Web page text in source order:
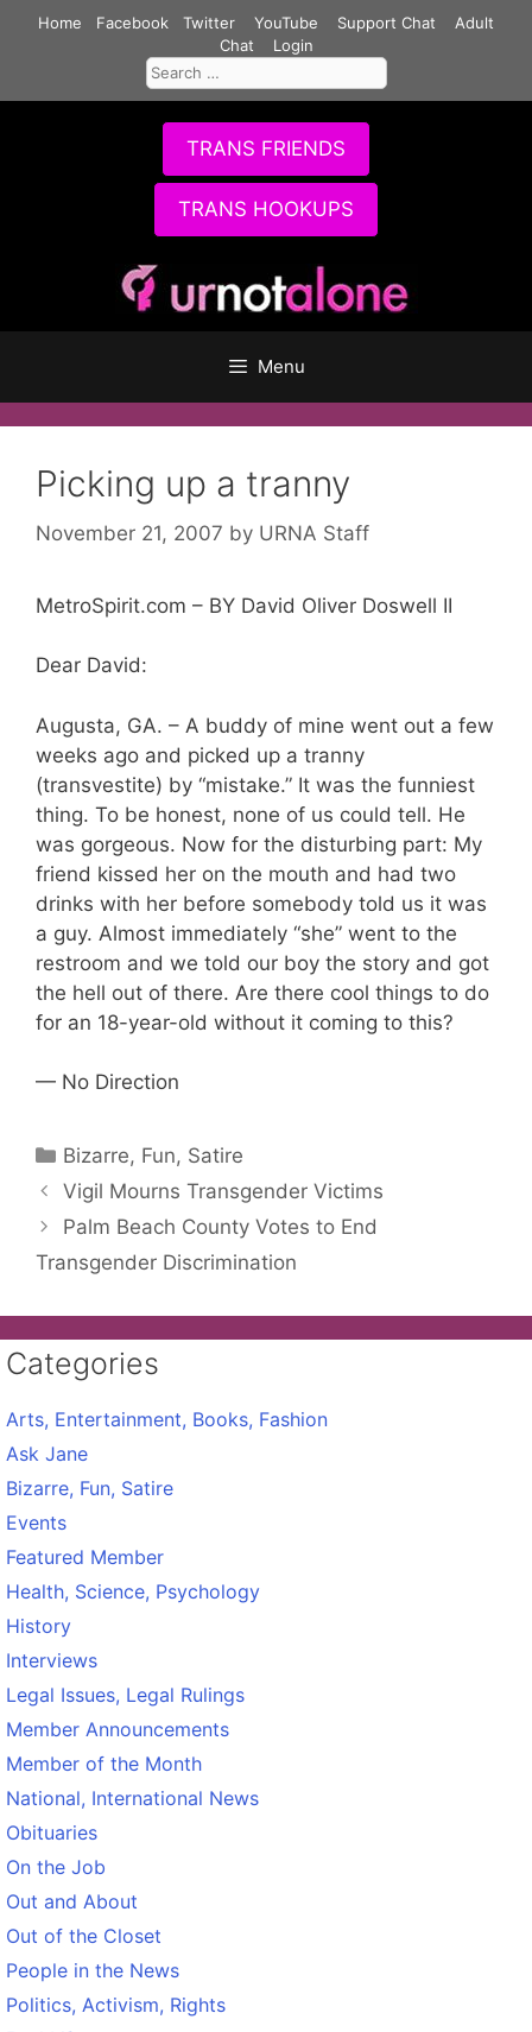
Home Facebook Twitter YouTube Support Chat
Adult
Chat
Login
Search
for:
TRANS FRIENDS
TRANS HOOKUPS
Menu
Picking up a tranny
November 21, 2007 by URNA Staff
MetroSpirit.com – BY David Oliver Doswell II
Dear David:
Augusta, GA. – A buddy of mine went out a few
weeks ago and picked up a tranny
(transvestite) by “mistake.” It was the funniest
thing. To be honest, none of us could tell. He
was gorgeous. Now for the disturbing part: My
friend kissed her on the mouth and had two
drinks with her before somebody told us it was
a guy. Almost immediately “she” went to the
restroom and we told our boy the story and got
the hell out of there. Are there cool things to do
for an 18-year-old without it coming to this?
— No Direction
Categories
Bizarre, Fun, Satire
Vigil Mourns Transgender Victims
Palm Beach County Votes to End
Transgender Discrimination
Categories
Arts, Entertainment, Books, Fashion
Ask Jane
Bizarre, Fun, Satire
Events
Featured Member
Health, Science, Psychology
History
Interviews
Legal Issues, Legal Rulings
Member Announcements
Member of the Month
National, International News
Obituaries
On the Job
Out and About
Out of the Closet
People in the News
Politics, Activism, Rights